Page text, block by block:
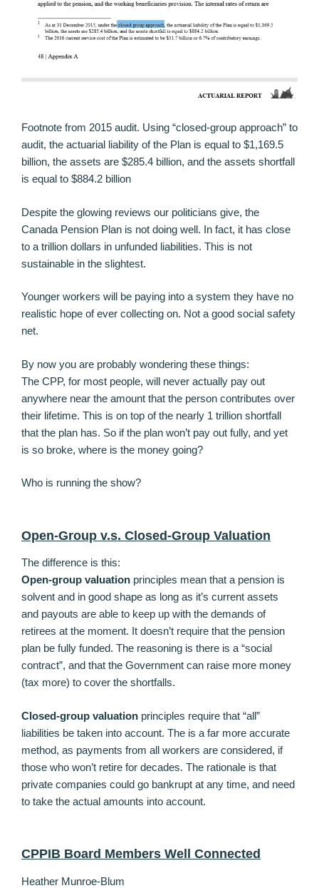
Footnote from 2015 audit. Using “closed-group approach” to
audit, the actuarial liability of the Plan is equal to $1,169.5
billion, the assets are $285.4 billion, and the assets shortfall
is equal to $884.2 billion
Despite the glowing reviews our politicians give, the
Canada Pension Plan is not doing well. In fact, it has close
to a trillion dollars in unfunded liabilities. This is not
sustainable in the slightest.
Younger workers will be paying into a system they have no
realistic hope of ever collecting on. Not a good social safety
net.
By now you are probably wondering these things:
The CPP, for most people, will never actually pay out
anywhere near the amount that the person contributes over
their lifetime. This is on top of the nearly 1 trillion shortfall
that the plan has. So if the plan won’t pay out fully, and yet
is so broke, where is the money going?
Who is running the show?
Open-Group v.s. Closed-Group Valuation
The difference is this:
Open-group valuation principles mean that a pension is
solvent and in good shape as long as it’s current assets
and payouts are able to keep up with the demands of
retirees at the moment. It doesn’t require that the pension
plan be fully funded. The reasoning is there is a “social
contract”, and that the Government can raise more money
(tax more) to cover the shortfalls.
Closed-group valuation principles require that “all”
liabilities be taken into account. The is a far more accurate
method, as payments from all workers are considered, if
those who won’t retire for decades. The rationale is that
private companies could go bankrupt at any time, and need
to take the actual amounts into account.
CPPIB Board Members Well Connected
Heather Munroe-Blum